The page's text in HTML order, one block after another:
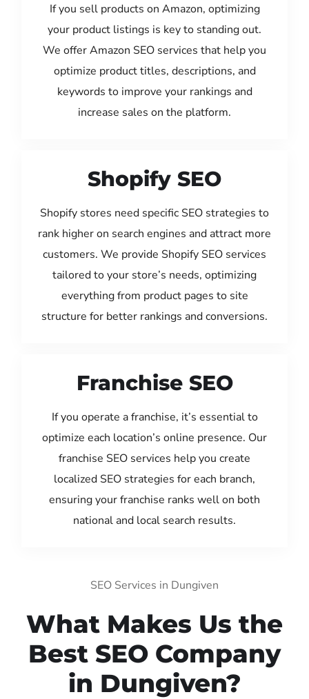
If you sell products on Amazon, optimizing
your product listings is key to standing out.
We offer Amazon SEO services that help you
optimize product titles, descriptions, and
keywords to improve your rankings and
increase sales on the platform.
Shopify SEO
Shopify stores need specific SEO strategies to
rank higher on search engines and attract more
customers. We provide Shopify SEO services
tailored to your store’s needs, optimizing
everything from product pages to site
structure for better rankings and conversions.
Franchise SEO
If you operate a franchise, it’s essential to
optimize each location’s online presence. Our
franchise SEO services help you create
localized SEO strategies for each branch,
ensuring your franchise ranks well on both
national and local search results.
SEO Services in Dungiven
What Makes Us the
Best SEO Company
in Dungiven?